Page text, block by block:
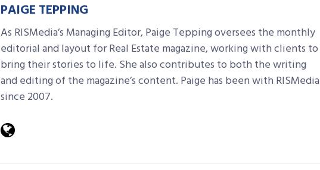
PAIGE TEPPING
As RISMedia’s Managing Editor, Paige Tepping oversees the monthly
editorial and layout for Real Estate magazine, working with clients to
bring their stories to life. She also contributes to both the writing
and editing of the magazine’s content. Paige has been with RISMedia
since 2007.